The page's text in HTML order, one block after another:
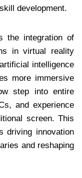
development.
the integration of
in virtual reality
intelligence
more immersive
step into entire
and experience
screen. This
driving innovation
and reshaping